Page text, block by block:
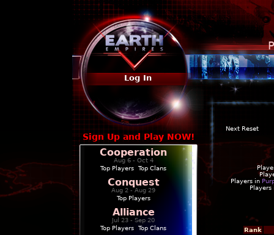
Log In
Sign Up and Play NOW!
Cooperation
Aug 6 - Oct 4
Top Players
Top Clans
Conquest
Aug 2 - Aug 29
Top Players
Alliance
Jul 23 - Sep 20
Top Players
Top Clans
Next Reset
Players in
Rank